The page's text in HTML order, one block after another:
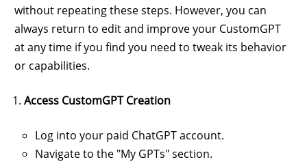
without repeating these steps. However, you can
always return to edit and improve your CustomGPT
at any time if you find you need to tweak its behavior
or capabilities.
Access CustomGPT Creation
Log into your paid ChatGPT account.
Navigate to the "My GPTs" section.